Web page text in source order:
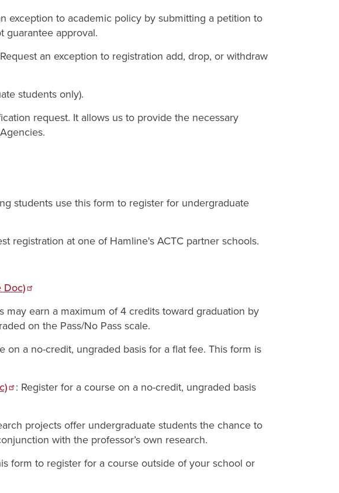
exception to academic policy by submitting a petition to
guarantee approval.
an exception to registration add, drop, or withdraw
students only).
request. It allows us to provide the necessary
students use this form to register for undergraduate
registration at one of Hamline's ACTC partner schools.
Doc)
may earn a maximum of 4 credits toward graduation by
on the Pass/No Pass scale.
on a no-credit, ungraded basis for a flat fee. This form is
: Register for a course on a no-credit, ungraded basis
projects offer undergraduate students the chance to
with the professor’s own research.
form to register for a course outside of your school or